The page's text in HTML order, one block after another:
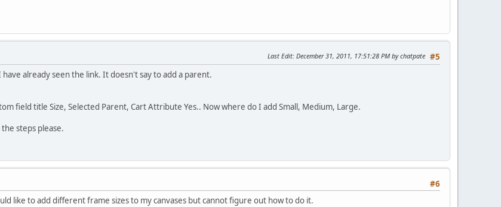
#5
Last Edit: December 31, 2011, 17:51:28 PM by chatpate
already seen the link. It doesn't say to add a parent.
field title Size, Selected Parent, Cart Attribute Yes.. Now where do I add Small, Medium, Large.
steps please.
#6
like to add different frame sizes to my canvases but cannot figure out how to do it.